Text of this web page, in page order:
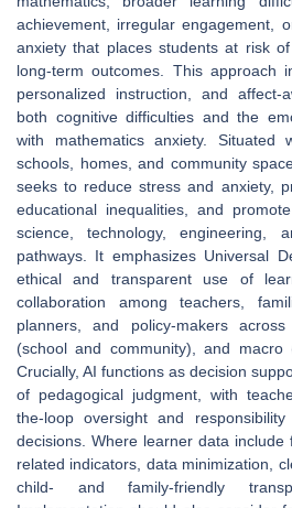
achievement, irregular engagement,
anxiety that places students at risk
long-term outcomes. This approach
personalized instruction, and
both cognitive difficulties and the
with mathematics anxiety. Situated
schools, homes, and community
seeks to reduce stress and anxiety,
educational inequalities, and
science, technology, engineering,
pathways. It emphasizes Universal
ethical and transparent use of
collaboration among teachers,
planners, and policy-makers
(school and community), and macro
Crucially, AI functions as decision
of pedagogical judgment, with
the-loop oversight and
decisions. Where learner data
related indicators, data minimization,
child- and family-friendly